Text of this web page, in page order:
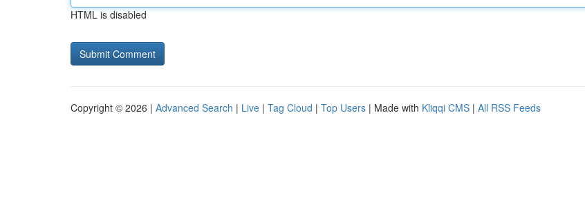
HTML is disabled
Copyright © 2026 | Advanced Search | Live | Tag Cloud | Top Users | Made with Kliqqi CMS | All RSS Feeds